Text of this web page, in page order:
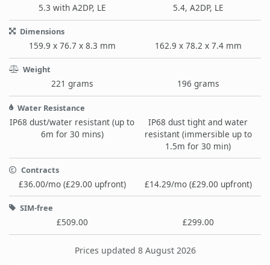
5.3 with A2DP, LE 5.4, A2DP, LE
Dimensions
159.9 x 76.7 x 8.3 mm 162.9 x 78.2 x 7.4 mm
Weight
221 grams 196 grams
Water Resistance
IP68 dust/water resistant (up to
6m for 30 mins)
IP68 dust tight and water
resistant (immersible up to
1.5m for 30 min)
Contracts
£36.00/mo (£29.00 upfront) £14.29/mo (£29.00 upfront)
SIM-free
£509.00 £299.00
Prices updated 8 August 2026